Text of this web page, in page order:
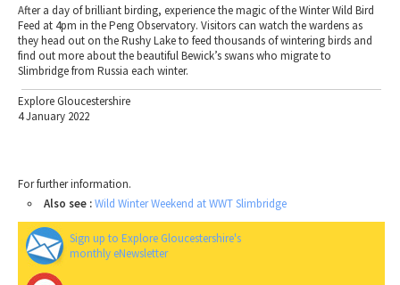
After a day of brilliant birding, experience the magic of the Winter Wild Bird
Feed at 4pm in the Peng Observatory. Visitors can watch the wardens as
they head out on the Rushy Lake to feed thousands of wintering birds and
find out more about the beautiful Bewick’s swans who migrate to
Slimbridge from Russia each winter.
Explore Gloucestershire
4 January 2022
For further information.
Also see :Wild Winter Weekend at WWT Slimbridge
Sign up to Explore Gloucestershire's
monthly eNewsletter